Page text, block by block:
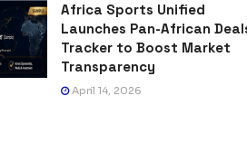
Africa Sports Unified
Launches Pan-African
Tracker to Boost Market
Transparency
April 14, 2026